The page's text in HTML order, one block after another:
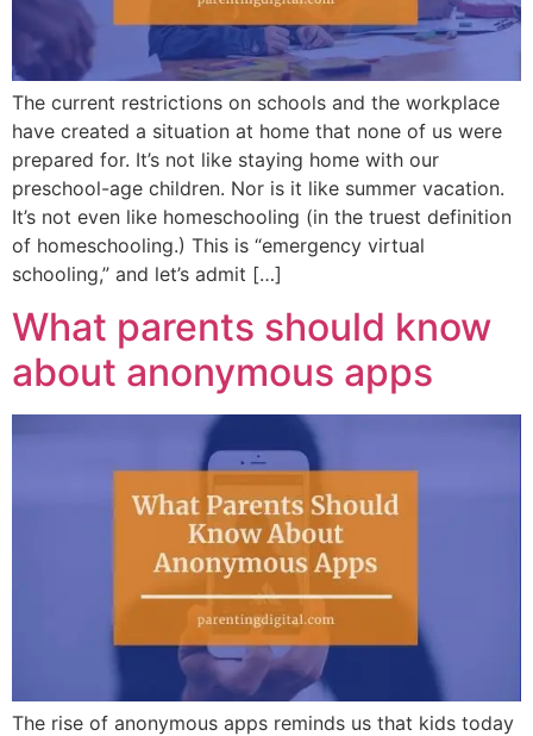
The current restrictions on schools and the workplace
have created a situation at home that none of us were
prepared for. It’s not like staying home with our
preschool-age children. Nor is it like summer vacation.
It’s not even like homeschooling (in the truest definition
of homeschooling.) This is “emergency virtual
schooling,” and let’s admit […]
What parents should know
about anonymous apps
The rise of anonymous apps reminds us that kids today